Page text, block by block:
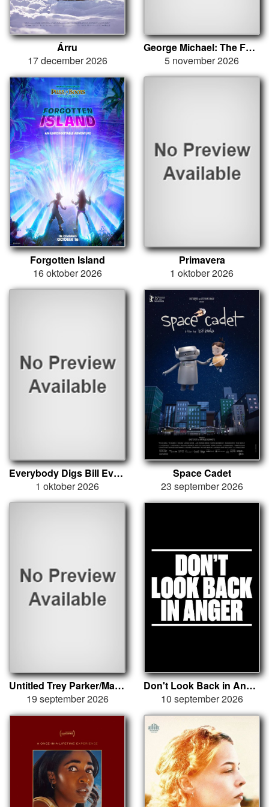
Árru
17 december 2026
George Michael: The Faith Tour
5 november 2026
Forgotten Island
16 oktober 2026
Primavera
1 oktober 2026
Everybody Digs Bill Evans
1 oktober 2026
Space Cadet
23 september 2026
Untitled Trey Parker/Matt Stone
19 september 2026
Don't Look Back in Anger
10 september 2026